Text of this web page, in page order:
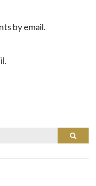
by email.
Search